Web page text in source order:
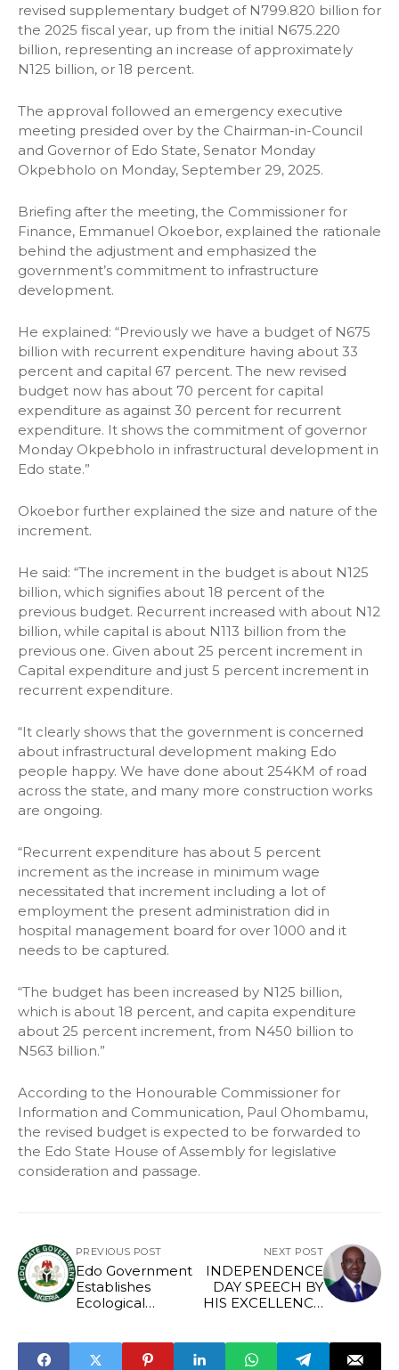
revised supplementary budget of N799.820 billion for
the 2025 fiscal year, up from the initial N675.220
billion, representing an increase of approximately
N125 billion, or 18 percent.
The approval followed an emergency executive
meeting presided over by the Chairman-in-Council
and Governor of Edo State, Senator Monday
Okpebholo on Monday, September 29, 2025.
Briefing after the meeting, the Commissioner for
Finance, Emmanuel Okoebor, explained the rationale
behind the adjustment and emphasized the
government’s commitment to infrastructure
development.
He explained: “Previously we have a budget of N675
billion with recurrent expenditure having about 33
percent and capital 67 percent. The new revised
budget now has about 70 percent for capital
expenditure as against 30 percent for recurrent
expenditure. It shows the commitment of governor
Monday Okpebholo in infrastructural development in
Edo state.”
Okoebor further explained the size and nature of the
increment.
He said: “The increment in the budget is about N125
billion, which signifies about 18 percent of the
previous budget. Recurrent increased with about N12
billion, while capital is about N113 billion from the
previous one. Given about 25 percent increment in
Capital expenditure and just 5 percent increment in
recurrent expenditure.
“It clearly shows that the government is concerned
about infrastructural development making Edo
people happy. We have done about 254KM of road
across the state, and many more construction works
are ongoing.
“Recurrent expenditure has about 5 percent
increment as the increase in minimum wage
necessitated that increment including a lot of
employment the present administration did in
hospital management board for over 1000 and it
needs to be captured.
“The budget has been increased by N125 billion,
which is about 18 percent, and capita expenditure
about 25 percent increment, from N450 billion to
N563 billion.”
According to the Honourable Commissioner for
Information and Communication, Paul Ohombamu,
the revised budget is expected to be forwarded to
the Edo State House of Assembly for legislative
consideration and passage.
PREVIOUS POST
Edo Government
Establishes
Ecological
Commission
NEXT POST
INDEPENDENCE
DAY SPEECH BY
HIS EXCELLENCY,
OKPEBHOLO,